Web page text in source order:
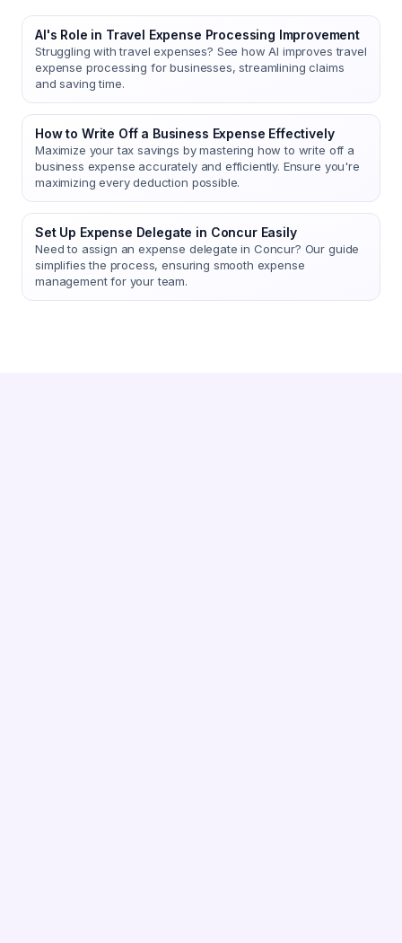
AI's Role in Travel Expense Processing Improvement
Struggling with travel expenses? See how AI improves travel
expense processing for businesses, streamlining claims
and saving time.
How to Write Off a Business Expense Effectively
Maximize your tax savings by mastering how to write off a
business expense accurately and efficiently. Ensure you're
maximizing every deduction possible.
Set Up Expense Delegate in Concur Easily
Need to assign an expense delegate in Concur? Our guide
simplifies the process, ensuring smooth expense
management for your team.